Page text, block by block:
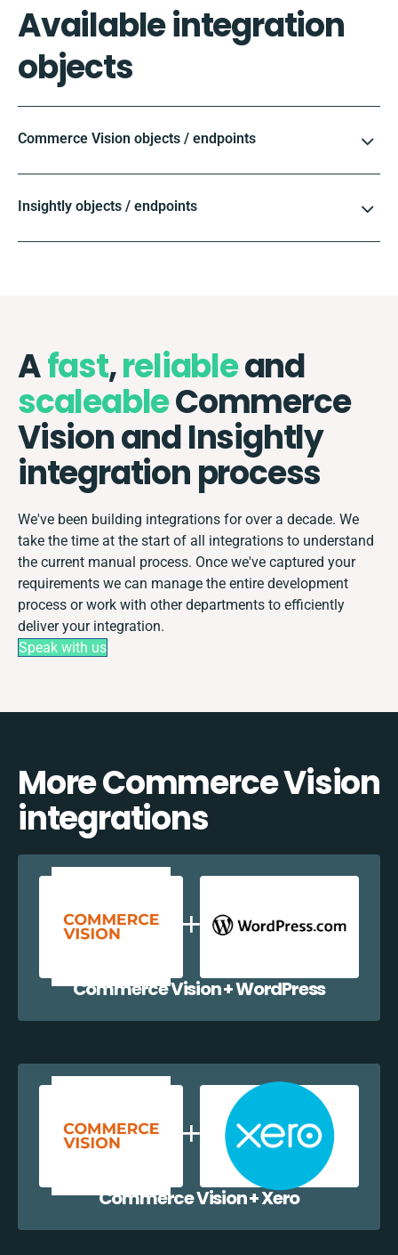
Available integration
objects
Commerce Vision objects / endpoints
Insightly objects / endpoints
Afast,reliableand
scaleableCommerce
Vision and Insightly
integration process
We've been building integrations for over a decade. We
take the time at the start of all integrations to understand
the current manual process. Once we've captured your
requirements we can manage the entire development
process or work with other departments to efficiently
deliver your integration.
Speak with us
More Commerce Vision
integrations
Commerce Vision + WordPress
Commerce Vision + Xero